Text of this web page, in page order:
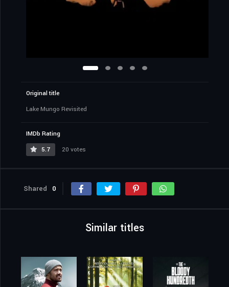
Original title
Lake Mungo Revisited
IMDb Rating
5.7
20 votes
Shared 0
Similar titles